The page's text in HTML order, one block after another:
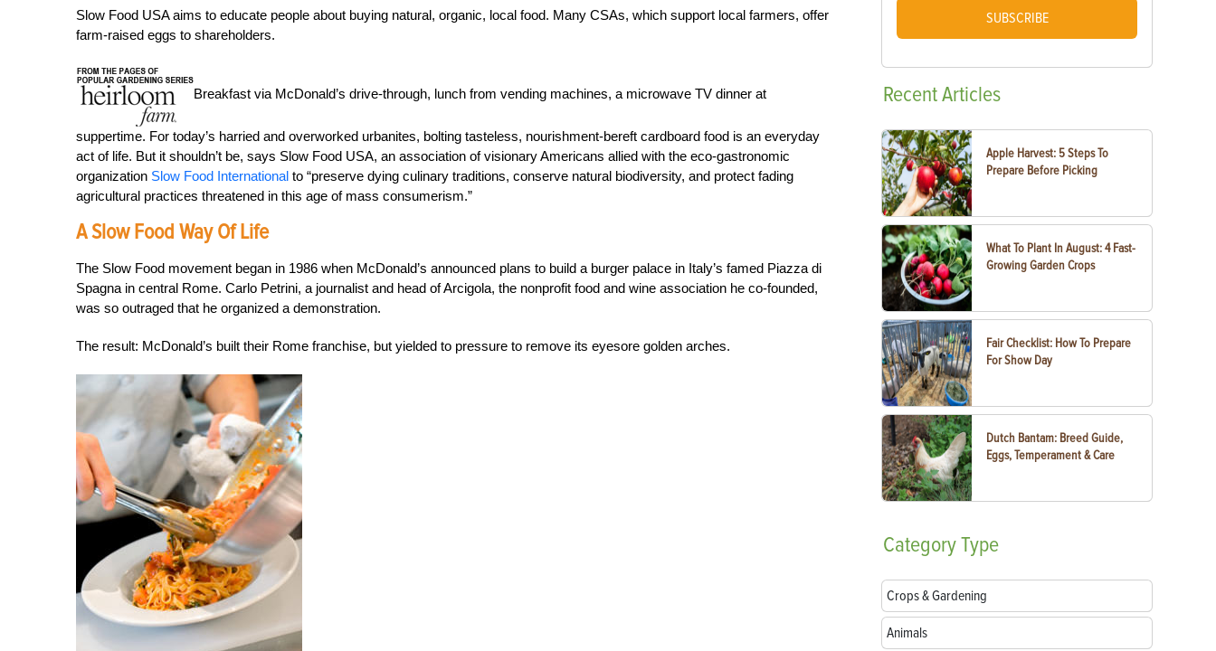
Slow Food USA aims to educate people about buying natural, organic, local food. Many CSAs, which support local farmers, offer
farm-raised eggs to shareholders.
Breakfast via McDonald’s drive-through, lunch from vending machines, a microwave TV dinner at
suppertime. For today’s harried and overworked urbanites, bolting tasteless, nourishment-bereft cardboard food is an everyday
act of life. But it shouldn’t be, says Slow Food USA, an association of visionary Americans allied with the eco-gastronomic
organization Slow Food International to “preserve dying culinary traditions, conserve natural biodiversity, and protect fading
agricultural practices threatened in this age of mass consumerism.”
A Slow Food Way Of Life
The Slow Food movement began in 1986 when McDonald’s announced plans to build a burger palace in Italy’s famed Piazza di
Spagna in central Rome. Carlo Petrini, a journalist and head of Arcigola, the nonprofit food and wine association he co-founded,
was so outraged that he organized a demonstration.
The result: McDonald’s built their Rome franchise, but yielded to pressure to remove its eyesore golden arches.
SUBSCRIBE
RecentArticles
Apple Harvest: 5 Steps To
Prepare Before Picking
What To Plant In August: 4 Fast-
Growing Garden Crops
Fair Checklist: How To Prepare
For Show Day
Dutch Bantam: Breed Guide,
Eggs, Temperament & Care
CategoryType
Crops & Gardening
Animals